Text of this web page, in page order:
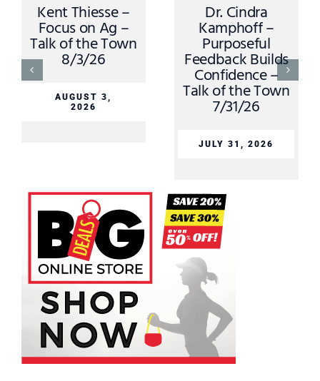
Kent Thiesse –
Focus on Ag –
Talk of the Town
8/3/26
AUGUST 3,
2026
Dr. Cindra
Kamphoff –
Purposeful
Feedback Builds
Confidence –
Talk of the Town
7/31/26
JULY 31, 2026